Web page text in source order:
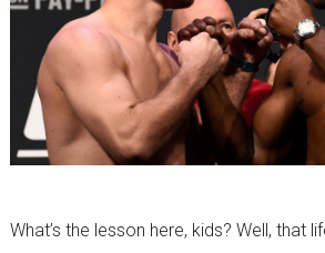
What’s the lesson here, kids? Well, that